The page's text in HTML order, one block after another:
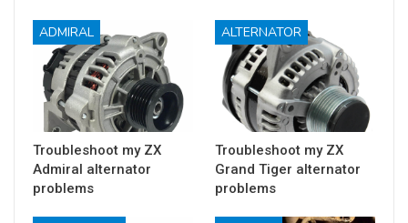
ADMIRAL
Troubleshoot my ZX
Admiral alternator
problems
ALTERNATOR
Troubleshoot my ZX
Grand Tiger alternator
problems